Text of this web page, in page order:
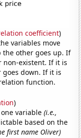
coefficient)
variables move
the other goes up. If
non-existent. If it is
goes down. If it is
function.
)
variable(i.e.,
based on the
first name Oliver)